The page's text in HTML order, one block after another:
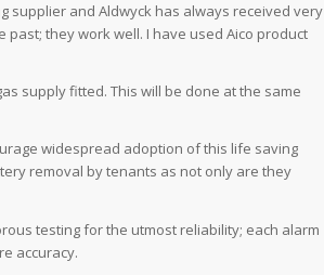
supplier and Aldwyck has always received very
they work well. I have used Aico product
supply fitted. This will be done at the same
widespread adoption of this life saving
removal by tenants as not only are they
testing for the utmost reliability; each alarm
accuracy.